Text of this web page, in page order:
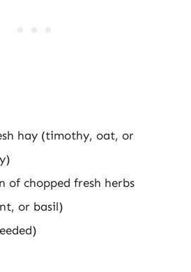
hay (timothy, oat, or
of chopped fresh herbs
or basil)